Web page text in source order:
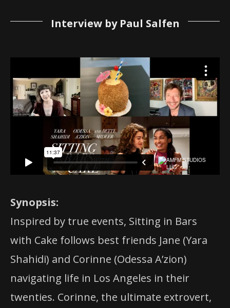
Interview by Paul Salfen
Synopsis:
Inspired by true events, Sitting in Bars
with Cake follows best friends Jane (Yara
Shahidi) and Corinne (Odessa A’zion)
navigating life in Los Angeles in their
twenties. Corinne, the ultimate extrovert,